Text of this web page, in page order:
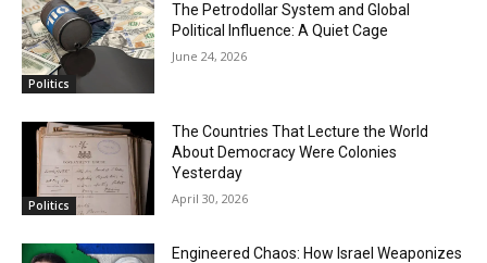
Politics
The Petrodollar System and Global
Political Influence: A Quiet Cage
June 24, 2026
Politics
The Countries That Lecture the World
About Democracy Were Colonies
Yesterday
April 30, 2026
Engineered Chaos: How Israel Weaponizes